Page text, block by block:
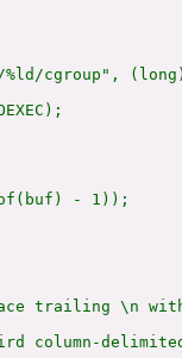
cgroup",
- 1));
trailing \n
column-